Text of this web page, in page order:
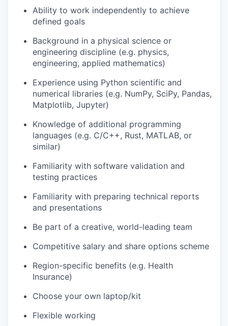
Ability to work independently to achieve
defined goals
Background in a physical science or
engineering discipline (e.g. physics,
engineering, applied mathematics)
Experience using Python scientific and
numerical libraries (e.g. NumPy, SciPy, Pandas,
Matplotlib, Jupyter)
Knowledge of additional programming
languages (e.g. C/C++, Rust, MATLAB, or
similar)
Familiarity with software validation and
testing practices
Familiarity with preparing technical reports
and presentations
Be part of a creative, world-leading team
Competitive salary and share options scheme
Region-specific benefits (e.g. Health
Insurance)
Choose your own laptop/kit
Flexible working